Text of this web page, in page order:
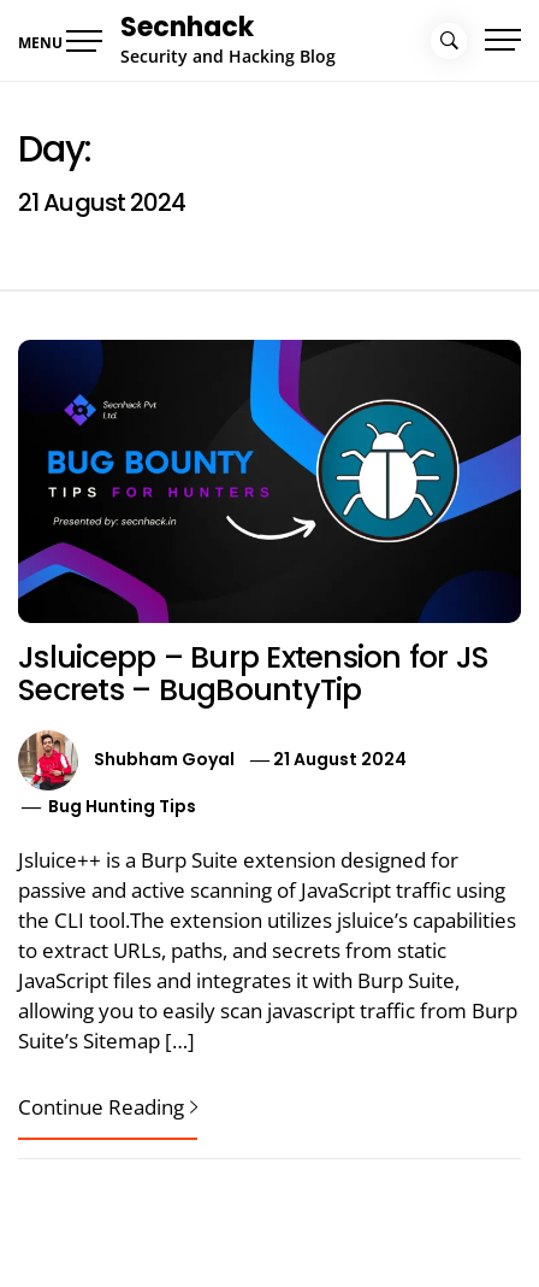
MENU Secnhack
Security and Hacking Blog
Day:
21 August 2024
Jsluicepp – Burp Extension for JS
Secrets – BugBountyTip
Shubham Goyal
21 August 2024
Bug Hunting Tips
Jsluice++ is a Burp Suite extension designed for
passive and active scanning of JavaScript traffic using
the CLI tool.The extension utilizes jsluice’s capabilities
to extract URLs, paths, and secrets from static
JavaScript files and integrates it with Burp Suite,
allowing you to easily scan javascript traffic from Burp
Suite’s Sitemap […]
Continue Reading